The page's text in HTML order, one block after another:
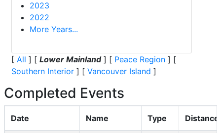
2023
2022
More Years...
[ All ] [ Lower Mainland] [ Peace Region ] [
Southern Interior ] [ Vancouver Island ]
Completed Events
Date Name Type Distance